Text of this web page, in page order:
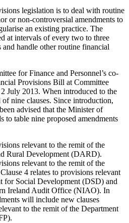
legislation is to deal with routine
or non-controversial amendments to
an existing practice. The
at intervals of every two to three
handle other routine financial
for Finance and Personnel’s co-
Provisions Bill at Committee
July 2013. When introduced to the
nine clauses. Since introduction,
advised that the Minister of
to table nine proposed amendments
relevant to the remit of the
Rural Development (DARD).
relevant to the remit of the
4 relates to provisions relevant
for Social Development (DSD) and
Ireland Audit Office (NIAO). In
will include new clauses
to the remit of the Department